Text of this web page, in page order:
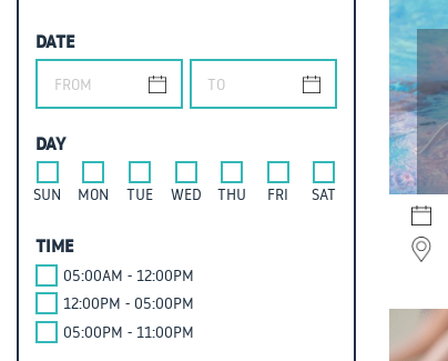
DATE
DAY
SUN MON TUE WED THU FRI SAT
TIME
05:00AM - 12:00PM
12:00PM - 05:00PM
05:00PM - 11:00PM